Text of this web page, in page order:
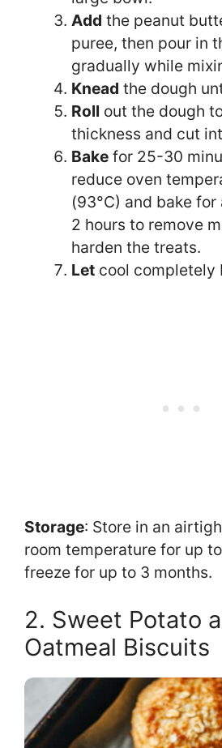
Add the peanut
puree, then pour in
gradually while
Knead the dough
Roll out the dough
thickness and cut
Bakefor 25-30
reduce oven
(93°C) and bake
2 hours to remove
harden the treats.
Letcool completely
Storage: Store in an
room temperature for up
freeze for up to 3 months.
2. Sweet Potato
Oatmeal Biscuits